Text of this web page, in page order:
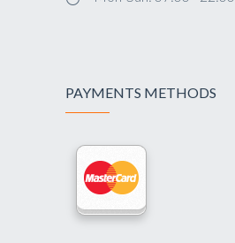
PAYMENTS METHODS